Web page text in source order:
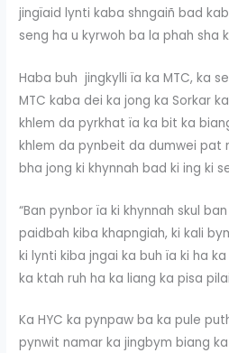
jingïaid lynti kaba shngaiñ bad
seng ha u kyrwoh ba la phah sha
Haba buh jingkylli ïa ka MTC, ka
MTC kaba dei ka jong ka Sorkar
khlem da pyrkhat ïa ka bit ka
khlem da pynbeit da dumwei pat
bha jong ki khynnah bad ki ing ki
“Ban pynbor ïa ki khynnah skul
paidbah kiba khapngiah, ki kali
ki lynti kiba jngai ka buh ïa ki ha
ka ktah ruh ha ka liang ka pisa
Ka HYC ka pynpaw ba ka pule
pynwit namar ka jingbym biang